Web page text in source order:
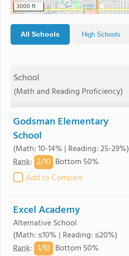
3000 ft
All Schools High Schools
School
(Math and Reading Proficiency)
Godsman Elementary
School
(Math: 10-14% | Reading: 25-29%)
Rank: 2/10 Bottom 50%
Add to Compare
Excel Academy
Alternative School
(Math: ≤10% | Reading: ≤20%)
Rank: 1/10 Bottom 50%